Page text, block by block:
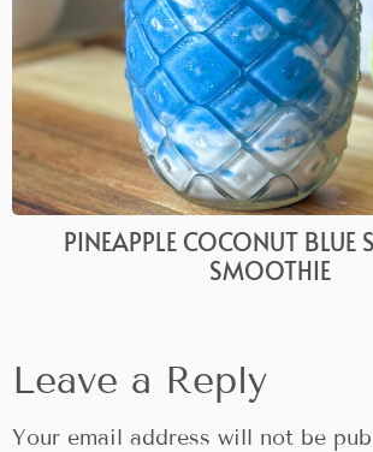
PINEAPPLE COCONUT BLUE
SMOOTHIE
Leave a Reply
Your email address will not be